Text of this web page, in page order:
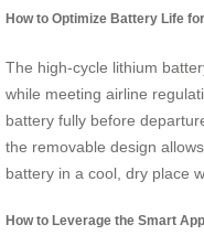
How to Optimize Battery Life
The high-cycle lithium
while meeting airline
battery fully before
the removable design
battery in a cool, dry place
How to Leverage the Smart